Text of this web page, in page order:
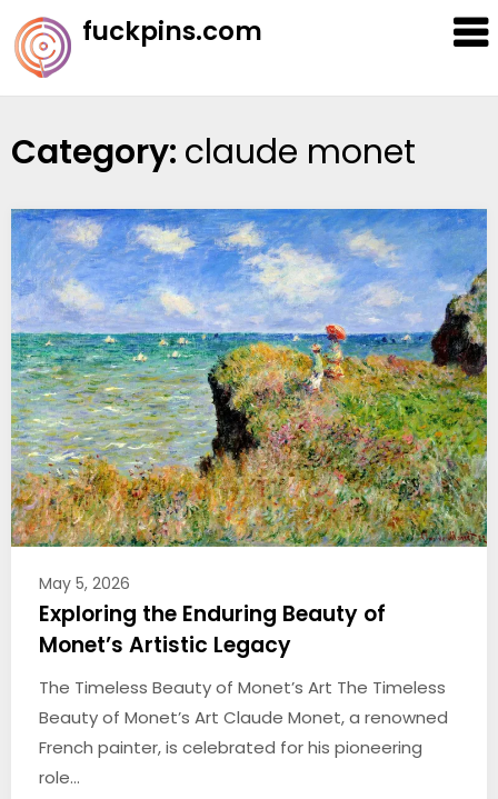
Skip
to
content
fuckpins.com
Category: claude monet
May 5, 2026
Exploring the Enduring Beauty of
Monet’s Artistic Legacy
The Timeless Beauty of Monet’s Art The Timeless
Beauty of Monet’s Art Claude Monet, a renowned
French painter, is celebrated for his pioneering
role…